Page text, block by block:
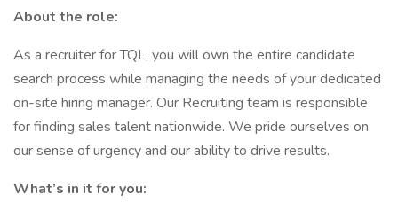
About the role:
As a recruiter for TQL, you will own the entire candidate
search process while managing the needs of your dedicated
on-site hiring manager. Our Recruiting team is responsible
for finding sales talent nationwide. We pride ourselves on
our sense of urgency and our ability to drive results.
What’s in it for you: